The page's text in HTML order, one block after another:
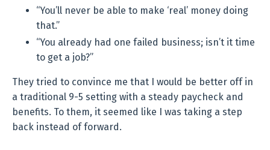
“You’ll never be able to make ‘real’ money doing
that.”
“You already had one failed business; isn’t it time
to get a job?”
They tried to convince me that I would be better off in
a traditional 9-5 setting with a steady paycheck and
benefits. To them, it seemed like I was taking a step
back instead of forward.